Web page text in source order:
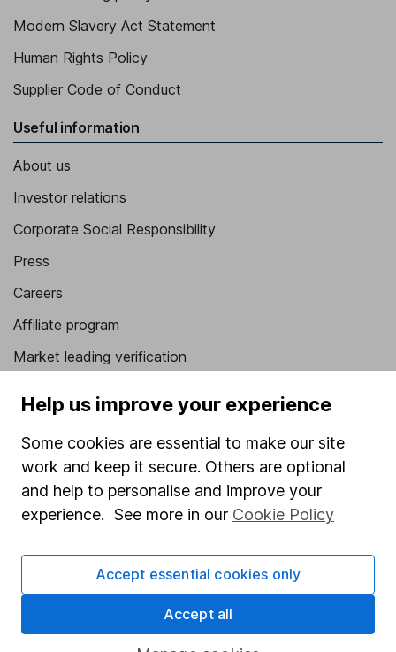
Modern Slavery Act Statement
Human Rights Policy
Supplier Code of Conduct
Useful information
About us
Investor relations
Corporate Social Responsibility
Press
Careers
Affiliate program
Market leading verification
Stocks and Shares ISA
SIPP
Fund dealing
Share Exchange
Pension drawdown
Help us improve your experience
Some cookies are essential to make our site
work and keep it secure. Others are optional
and help to personalise and improve your
experience. See more in our Cookie Policy
Accept essential cookies only
Accept all